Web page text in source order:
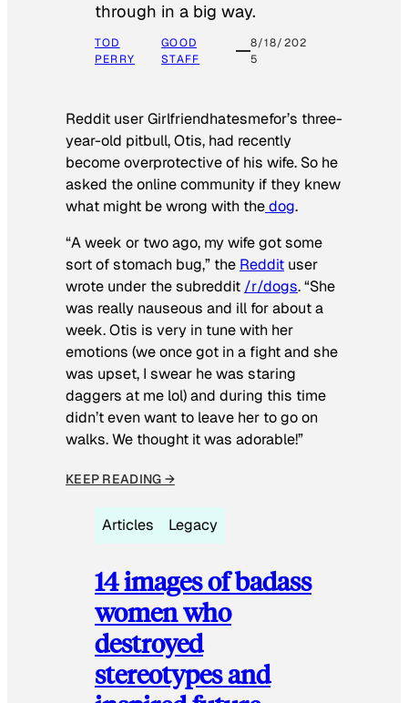
through in a big way.
TOD
PERRY
GOOD
STAFF
8/18/202
5
Reddit user Girlfriendhatesmefor’s three-
year-old pitbull, Otis, had recently
become overprotective of his wife. So he
asked the online community if they knew
what might be wrong with thedog.
“A week or two ago, my wife got some
sort of stomach bug,” the Reddit user
wrote under the subreddit /r/dogs. “She
was really nauseous and ill for about a
week. Otis is very in tune with her
emotions (we once got in a fight and she
was upset, I swear he was staring
daggers at me lol) and during this time
didn’t even want to leave her to go on
walks. We thought it was adorable!”
KEEP READING →
Articles Legacy
14 images of badass
women who
destroyed
stereotypes and